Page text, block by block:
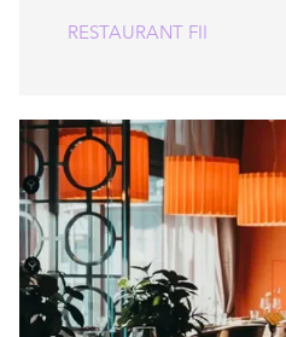
RESTAURANT FII